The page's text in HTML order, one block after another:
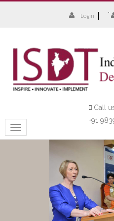
Login
Call
+91
Toggle